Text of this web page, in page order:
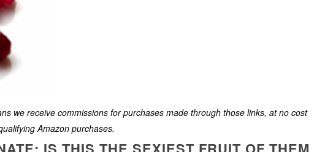
we receive commissions for purchases made through those links, at no cost
Amazon purchases.